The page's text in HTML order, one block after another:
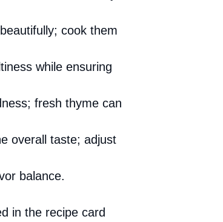
cook them
while ensuring
fresh thyme can
overall taste; adjust
balance.
in the recipe card